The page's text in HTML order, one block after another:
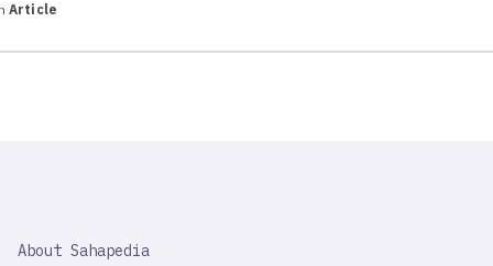
Article
IMPORTANT
About Sahapedia